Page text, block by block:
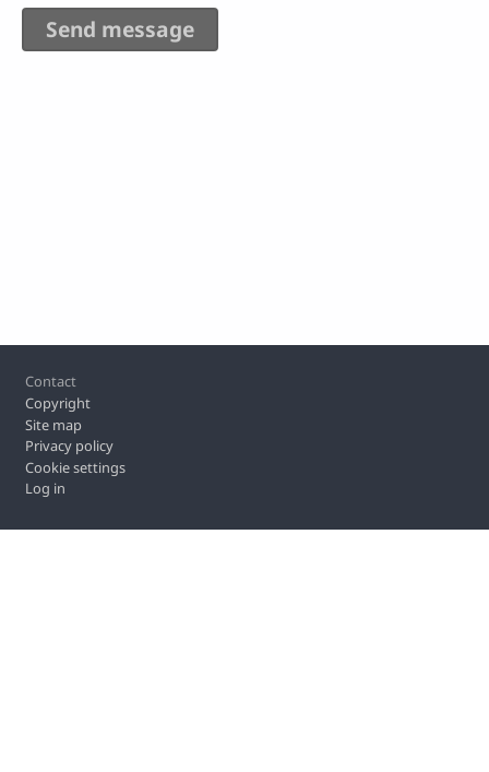
Footer
Contact
Copyright
Site map
Privacy policy
Cookie settings
Log in